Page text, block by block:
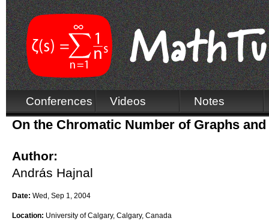
Conferences Videos Notes
On the Chromatic Number of Graphs
Author:
András Hajnal
Date: Wed, Sep 1, 2004
Location: University of Calgary, Calgary, Canada